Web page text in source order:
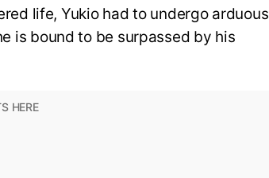
life, Yukio had to undergo arduous
is bound to be surpassed by his